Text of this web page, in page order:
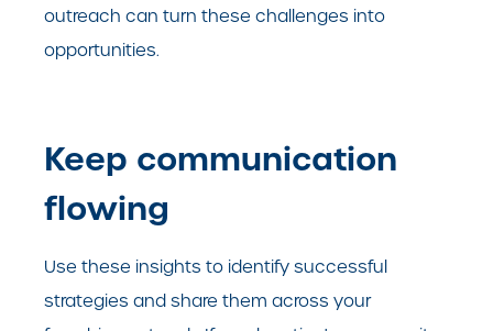
outreach can turn these challenges into
opportunities.
Keep communication
flowing
Use these insights to identify successful
strategies and share them across your